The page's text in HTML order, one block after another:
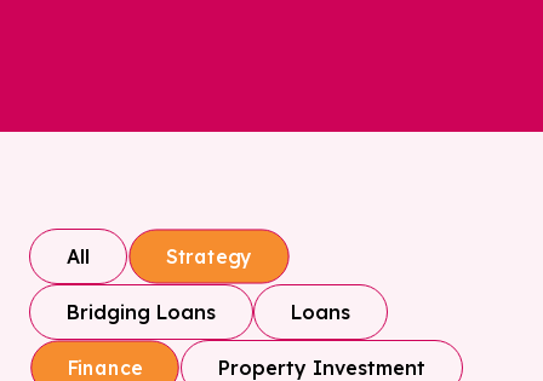
All Strategy
Bridging Loans Loans
Finance Property Investment